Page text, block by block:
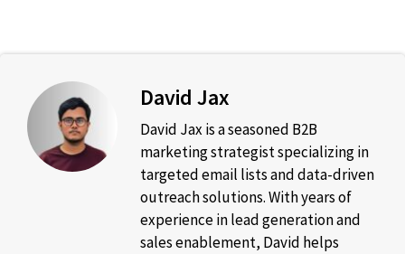
David Jax
David Jax is a seasoned B2B
marketing strategist specializing in
targeted email lists and data-driven
outreach solutions. With years of
experience in lead generation and
sales enablement, David helps